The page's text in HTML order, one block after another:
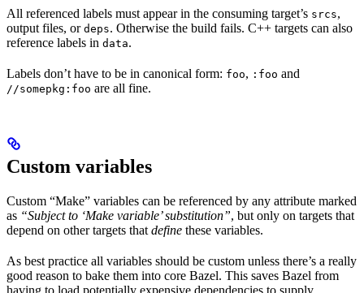
All referenced labels must appear in the consuming target’s srcs,
output files, or deps. Otherwise the build fails. C++ targets can also
reference labels in data.
Labels don’t have to be in canonical form: foo, :foo and
//somepkg:foo are all fine.
Custom variables
Custom “Make” variables can be referenced by any attribute marked
as “Subject to ‘Make variable’ substitution”, but only on targets that
depend on other targets that define these variables.
As best practice all variables should be custom unless there’s a really
good reason to bake them into core Bazel. This saves Bazel from
having to load potentially expensive dependencies to supply